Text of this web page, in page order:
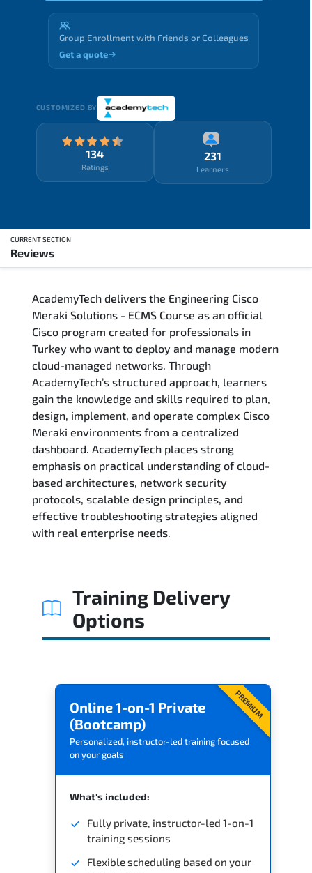
Group Enrollment with Friends or Colleagues
Get a quote
CUSTOMIZED BY
134
Ratings
231
Learners
CURRENT SECTION
Reviews
Training Delivery Options
Who Should Attend
Career Outcomes
Course Content
FAQs
Exam & Certification
Reviews
AcademyTech delivers the Engineering Cisco
Meraki Solutions - ECMS Course as an official
Cisco program created for professionals in
Turkey who want to deploy and manage modern
cloud-managed networks. Through
AcademyTech’s structured approach, learners
gain the knowledge and skills required to plan,
design, implement, and operate complex Cisco
Meraki environments from a centralized
dashboard. AcademyTech places strong
emphasis on practical understanding of cloud-
based architectures, network security
protocols, scalable design principles, and
effective troubleshooting strategies aligned
with real enterprise needs.
Training Delivery
Options
PREMIUM
Online 1-on-1 Private
(Bootcamp)
Personalized, instructor-led training focused
on your goals
What's included:
Fully private, instructor-led 1-on-1
training sessions
Flexible scheduling based on your